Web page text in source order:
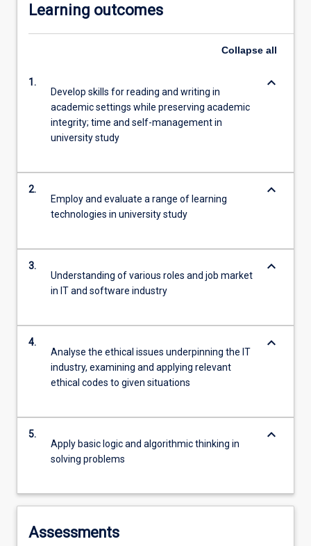
Learning outcomes
Collapse all
1.
Develop skills for reading and writing in
academic settings while preserving academic
integrity; time and self-management in
university study
keyboard_arrow_down
2.
Employ and evaluate a range of learning
technologies in university study
keyboard_arrow_down
3.
Understanding of various roles and job market
in IT and software industry
keyboard_arrow_down
4.
Analyse the ethical issues underpinning the IT
industry, examining and applying relevant
ethical codes to given situations
keyboard_arrow_down
5.
Apply basic logic and algorithmic thinking in
solving problems
keyboard_arrow_down
Assessments